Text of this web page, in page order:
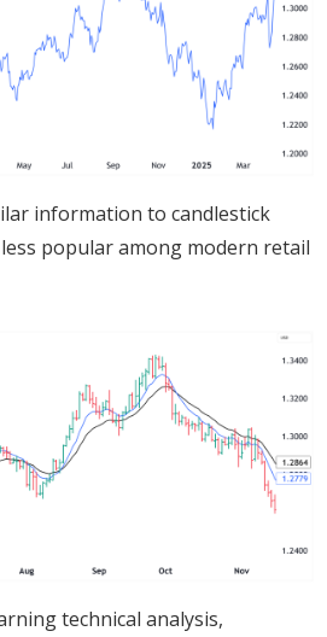
information to candlestick
popular among modern retail
technical analysis,